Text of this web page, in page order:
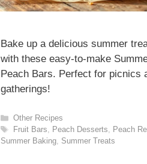
Bake up a delicious summer
with these easy-to-make
Peach Bars. Perfect for picnics
gatherings!
Categories
Other Recipes
Tags
Fruit Bars, Peach Desserts, Peach
Summer Baking, Summer Treats